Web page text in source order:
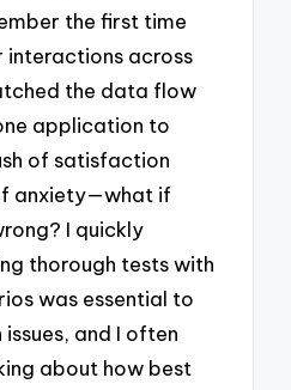
the first time
interactions across
the data flow
application to
of satisfaction
anxiety—what if
I quickly
thorough tests with
was essential to
and I often
about how best